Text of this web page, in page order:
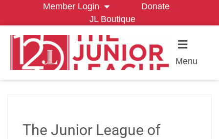
Member Login
Donate
JL Boutique
Menu
The Junior League of